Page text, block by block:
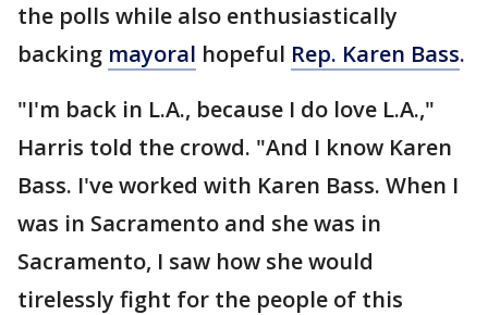
the polls while also enthusiastically
backing mayoral hopeful Rep. Karen Bass.
"I'm back in L.A., because I do love L.A.,"
Harris told the crowd. "And I know Karen
Bass. I've worked with Karen Bass. When I
was in Sacramento and she was in
Sacramento, I saw how she would
tirelessly fight for the people of this